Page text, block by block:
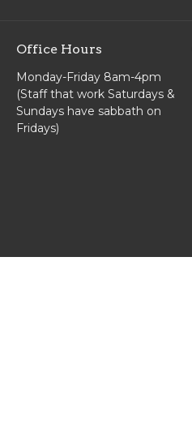
Office Hours
Monday-Friday 8am-4pm
(Staff that work Saturdays &
Sundays have sabbath on
Fridays)